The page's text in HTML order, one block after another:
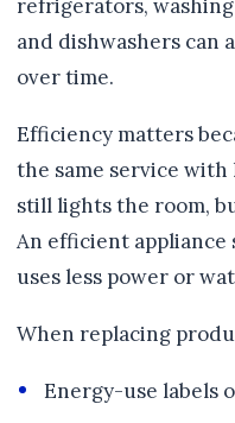
refrigerators,
and dishwashers can
over time.
Efficiency matters
the same service with
still lights the room,
An efficient
uses less power or
When replacing
Energy-use labels